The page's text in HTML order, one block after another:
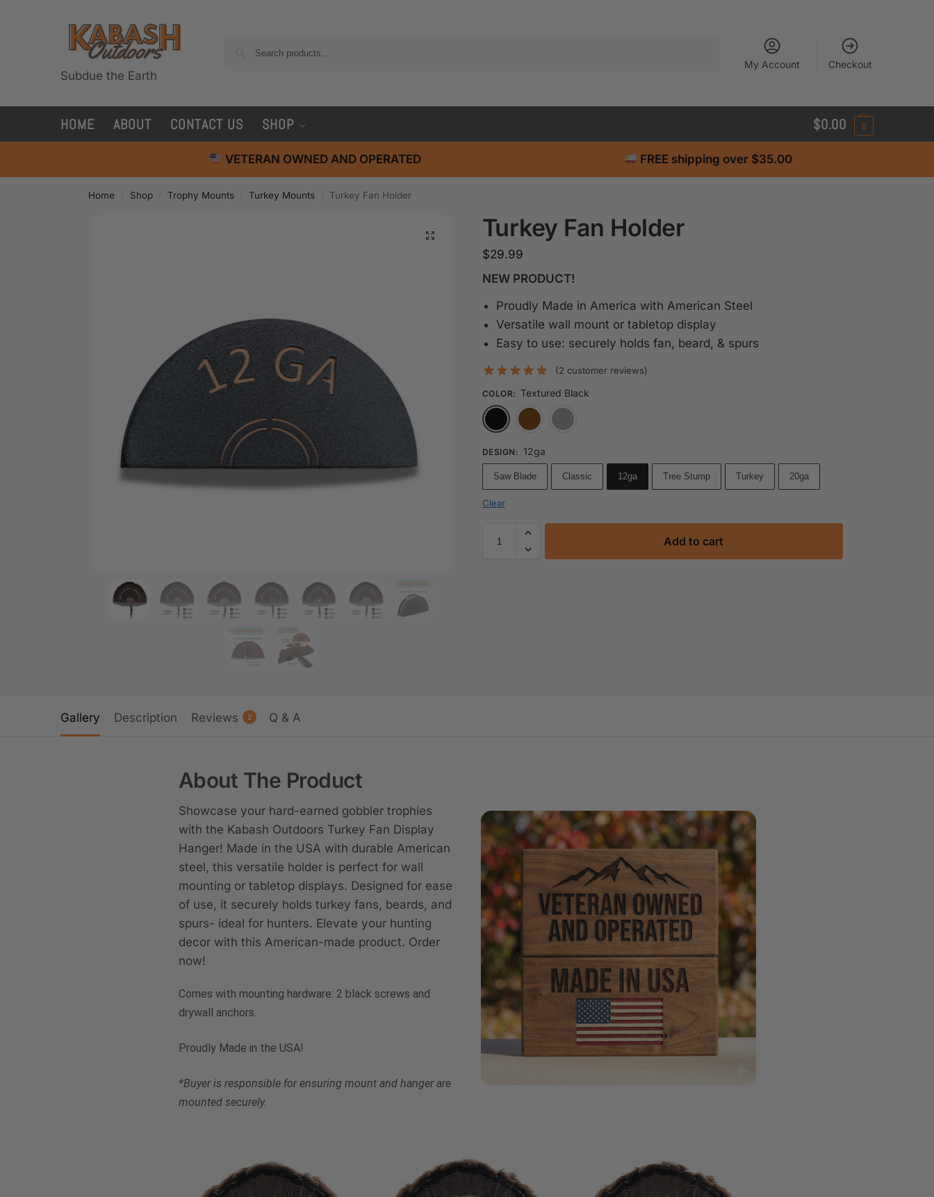
Subdue the Earth
My Account Checkout
HOME ABOUT CONTACT US SHOP $0.00 0
VETERAN OWNED AND OPERATED FREE shipping over $35.00
Home Shop Trophy Mounts Turkey Mounts Turkey Fan Holder
Turkey Fan Holder
$29.99
NEW PRODUCT!
Proudly Made in America with American Steel
Versatile wall mount or tabletop display
Easy to use: securely holds fan, beard, & spurs
(2 customer reviews)
COLOR: Textured Black
Textured Black
DESIGN : 12ga
Saw Blade Classic 12ga Tree Stump Turkey 20ga
Clear
Add to cart
Gallery Description Reviews 2 Q & A
About The Product
Showcase your hard-earned gobbler trophies
with the Kabash Outdoors Turkey Fan Display
Hanger! Made in the USA with durable American
steel, this versatile holder is perfect for wall
mounting or tabletop displays. Designed for ease
of use, it securely holds turkey fans, beards, and
spurs- ideal for hunters. Elevate your hunting
decor with this American-made product. Order
now!
Comes with mounting hardware: 2 black screws and
drywall anchors.
Proudly Made in the USA!
*Buyer is responsible for ensuring mount and hanger are
mounted securely.